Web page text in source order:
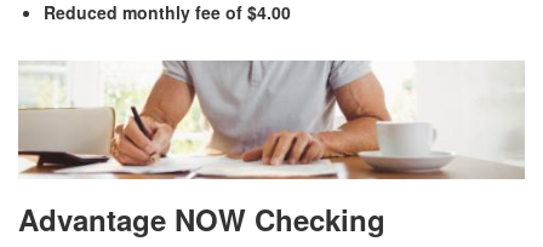
Reduced monthly fee of $4.00
Advantage NOW Checking